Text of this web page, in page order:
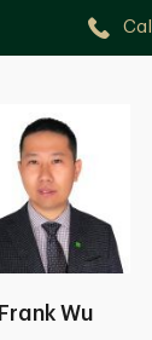
Call
Frank Wu